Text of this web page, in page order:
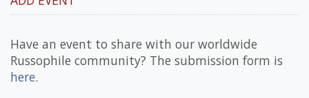
Have an event to share with our worldwide
Russophile community? The submission form is
here.